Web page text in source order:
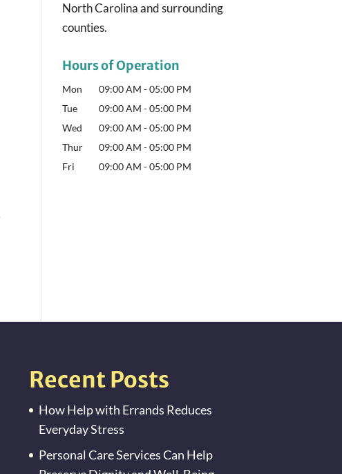
North Carolina and surrounding
counties.
Hours of Operation
Mon 09:00 AM - 05:00 PM
Tue
09:00 AM - 05:00 PM
Wed
09:00 AM - 05:00 PM
Thur
09:00 AM - 05:00 PM
Fri
09:00 AM - 05:00 PM
Recent Posts
How Help with Errands Reduces
Everyday Stress
Personal Care Services Can Help